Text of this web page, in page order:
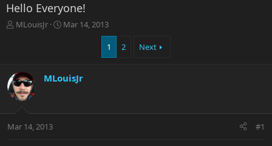
Hello Everyone!
T
d
s
t
t
MLouisJr
S
d
e
Mar 14, 2013
1 2 Next
MLouisJr
Mar 14, 2013 #1